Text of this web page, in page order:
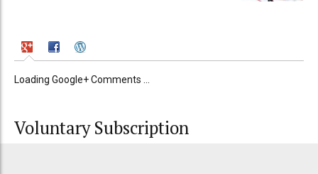
Loading Google+ Comments ...
Voluntary Subscription